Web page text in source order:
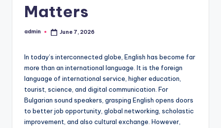
Matters
Posted
admin June 7, 2026
In today’s interconnected globe, English has become far
more than an international language. It is the foreign
language of international service, higher education,
tourist, science, and digital communication. For
Bulgarian sound speakers, grasping English opens doors
to better job opportunity, global networking, scholastic
improvement, and also cultural exchange. However,